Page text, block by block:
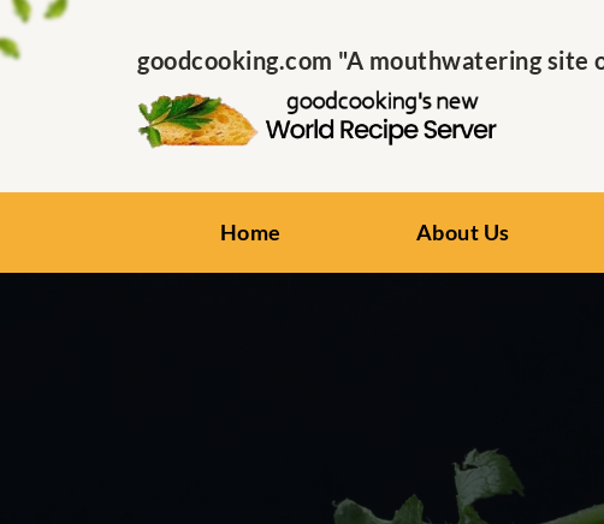
goodcooking.com "A mouthwatering site
Home About Us